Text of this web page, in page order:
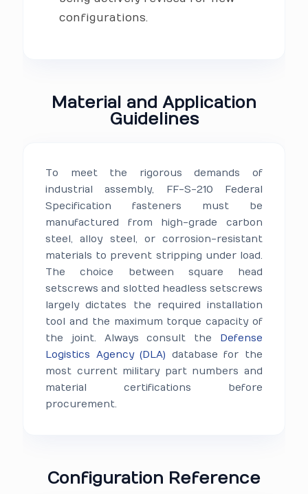
configurations.
Material and Application
Guidelines
To meet the rigorous demands of
industrial assembly, FF-S-210 Federal
Specification fasteners must be
manufactured from high-grade carbon
steel, alloy steel, or corrosion-resistant
materials to prevent stripping under load.
The choice between square head
setscrews and slotted headless setscrews
largely dictates the required installation
tool and the maximum torque capacity of
the joint. Always consult the Defense
Logistics Agency (DLA) database for the
most current military part numbers and
material certifications before
procurement.
Configuration Reference